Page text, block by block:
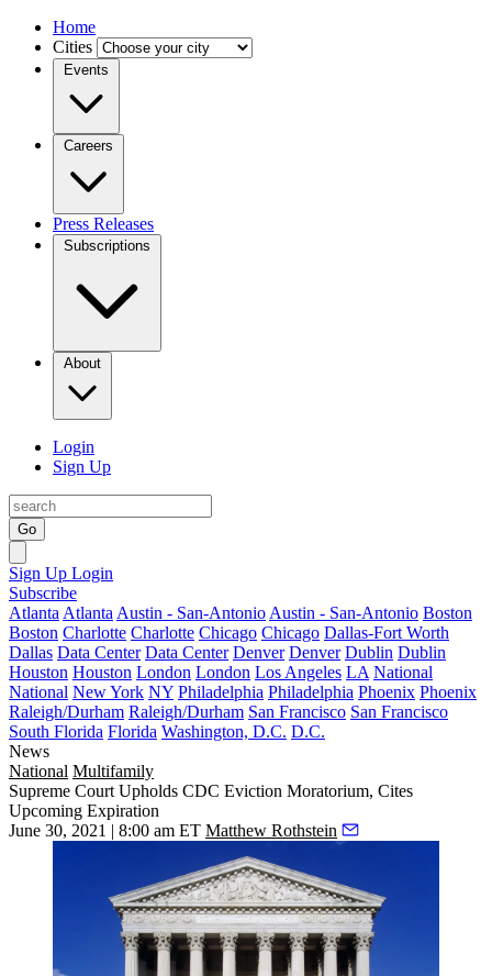
Home
Cities
Events
Careers
Press Releases
Subscriptions
About
Login
Sign Up
Go
Sign Up Login
Subscribe
Atlanta Atlanta Austin - San-Antonio Austin - San-Antonio Boston
Boston Charlotte Charlotte Chicago Chicago Dallas-Fort Worth
Dallas Data Center Data Center Denver Denver Dublin Dublin
Houston Houston London London Los Angeles LA National
National New York NY Philadelphia Philadelphia Phoenix Phoenix
Raleigh/Durham Raleigh/Durham San Francisco San Francisco
South Florida Florida Washington, D.C. D.C.
News
National Multifamily
Supreme Court Upholds CDC Eviction Moratorium, Cites
Upcoming Expiration
June 30, 2021 | 8:00 am ET Matthew Rothstein